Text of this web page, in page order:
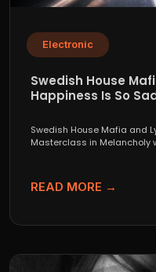
Electronic
Swedish House
Happiness Is So
Swedish House Mafia and
Masterclass in Melancholy
READ MORE →